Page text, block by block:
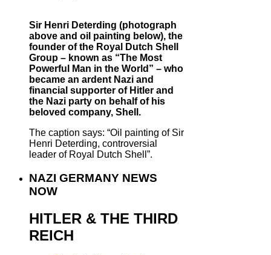
Sir Henri Deterding (photograph
above and oil painting below), the
founder of the Royal Dutch Shell
Group – known as “The Most
Powerful Man in the World” – who
became an ardent Nazi and
financial supporter of Hitler and
the Nazi party on behalf of his
beloved company, Shell.
The caption says: “Oil painting of Sir
Henri Deterding, controversial
leader of Royal Dutch Shell”.
NAZI GERMANY NEWS
NOW
HITLER & THE THIRD
REICH